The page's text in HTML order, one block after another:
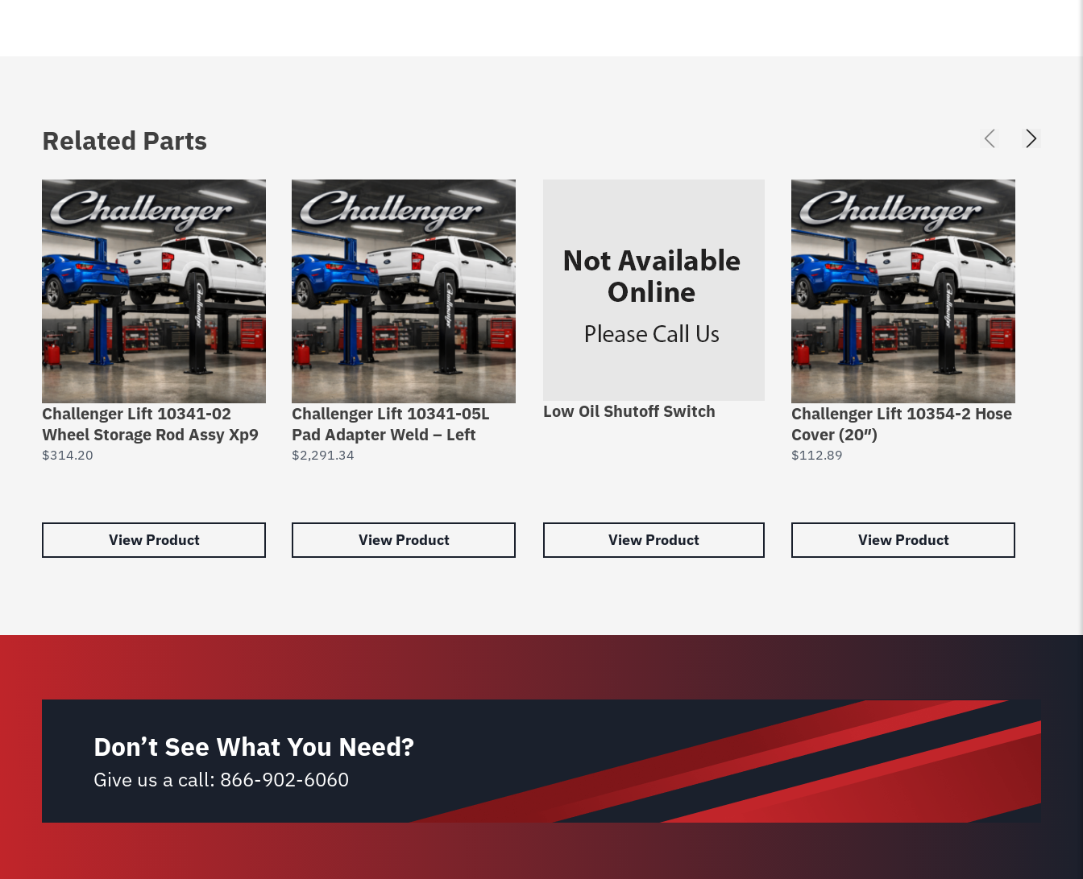
Related Parts
Challenger Lift 10341-02
Wheel Storage Rod Assy Xp9
$314.20
View Product
Challenger Lift 10341-05L
Pad Adapter Weld – Left
$2,291.34
View Product
Low Oil Shutoff Switch
View Product
Challenger Lift 10354-2 Hose
Cover (20″)
$112.89
View Product
Don’t See What You Need?
Give us a call: 866-902-6060